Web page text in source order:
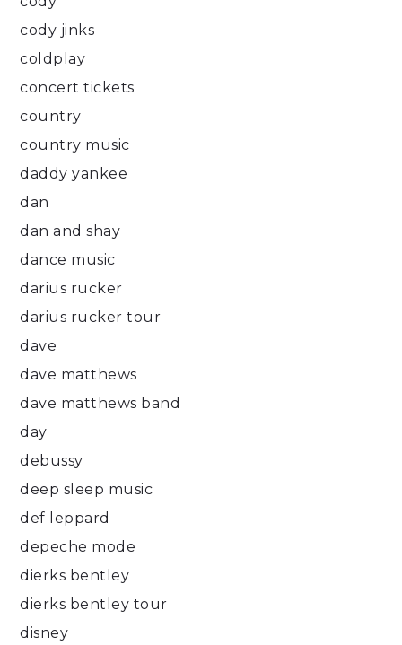
cody jinks
coldplay
concert tickets
country
country music
daddy yankee
dan
dan and shay
dance music
darius rucker
darius rucker tour
dave
dave matthews
dave matthews band
day
debussy
deep sleep music
def leppard
depeche mode
dierks bentley
dierks bentley tour
disney